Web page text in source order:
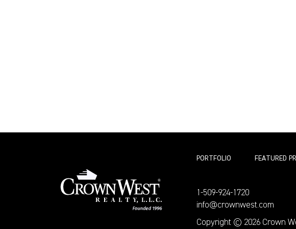
PORTFOLIO FEATURED
1-509-924-1720
info@crownwest.com
Copyright © 2026 Crown